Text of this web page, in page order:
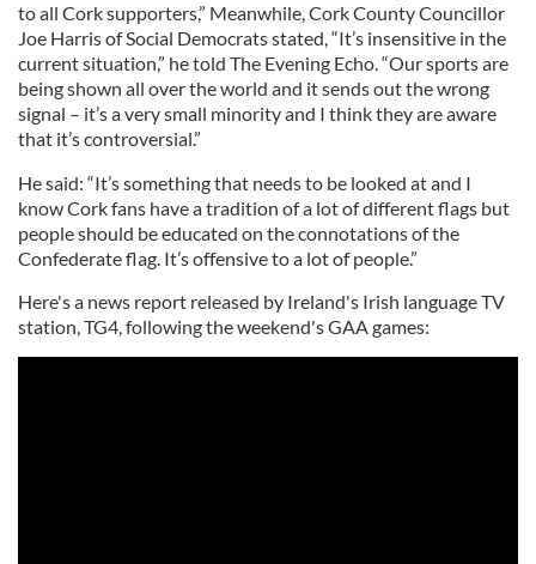
to all Cork supporters,” Meanwhile, Cork County Councillor
Joe Harris of Social Democrats stated, “It’s insensitive in the
current situation,” he told The Evening Echo. “Our sports are
being shown all over the world and it sends out the wrong
signal – it’s a very small minority and I think they are aware
that it’s controversial.”
He said: “It’s something that needs to be looked at and I
know Cork fans have a tradition of a lot of different flags but
people should be educated on the connotations of the
Confederate flag. It’s offensive to a lot of people.”
Here's a news report released by Ireland's Irish language TV
station, TG4, following the weekend's GAA games: